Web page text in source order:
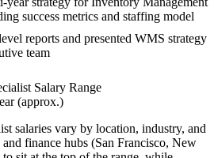
success metrics and staffing model
reports and presented WMS strategy
team
Salary Range
(approx.)
salaries vary by location, industry, and
finance hubs (San Francisco, New